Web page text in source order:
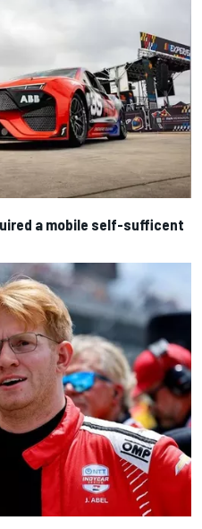
a mobile self-sufficent